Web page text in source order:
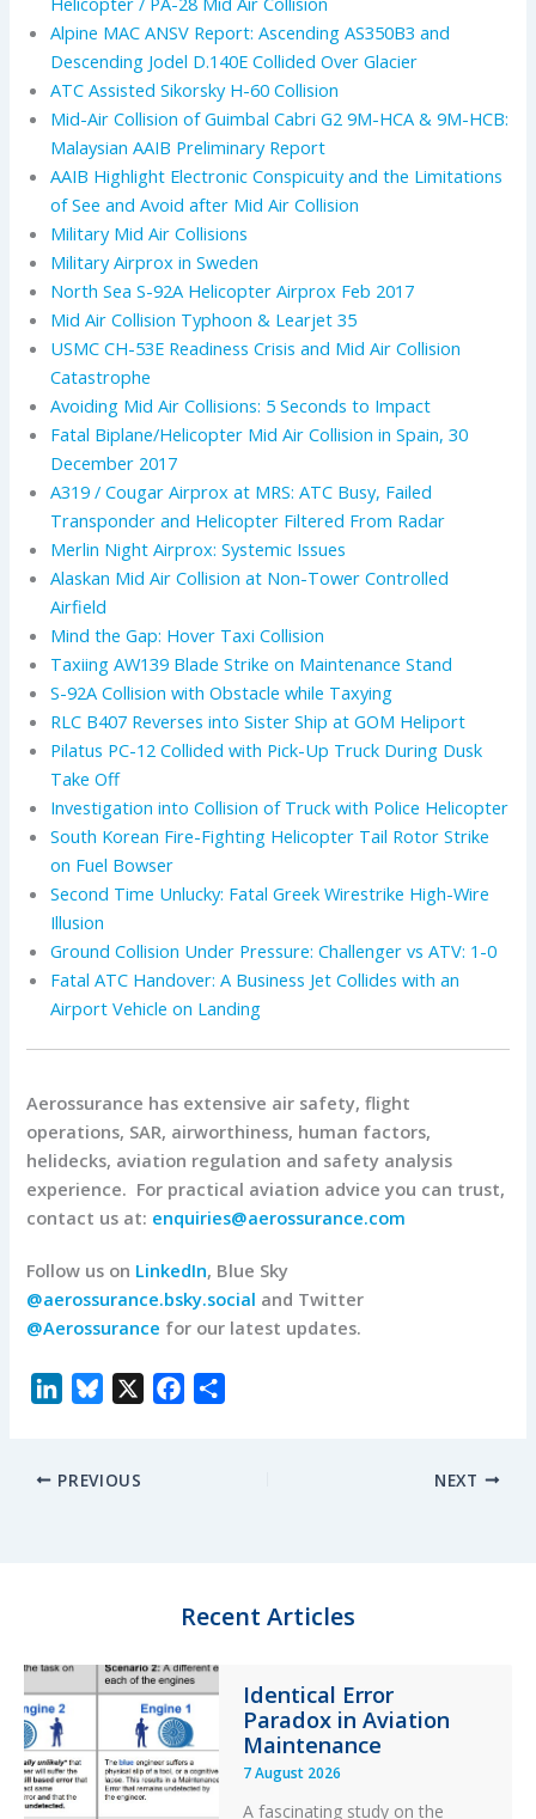
Alpine MAC ANSV Report: Ascending AS350B3 and
Descending Jodel D.140E Collided Over Glacier
ATC Assisted Sikorsky H-60 Collision
Mid-Air Collision of Guimbal Cabri G2 9M-HCA & 9M-HCB:
Malaysian AAIB Preliminary Report
AAIB Highlight Electronic Conspicuity and the Limitations
of See and Avoid after Mid Air Collision
Military Mid Air Collisions
Military Airprox in Sweden
North Sea S-92A Helicopter Airprox Feb 2017
Mid Air Collision Typhoon & Learjet 35
USMC CH-53E Readiness Crisis and Mid Air Collision
Catastrophe
Avoiding Mid Air Collisions: 5 Seconds to Impact
Fatal Biplane/Helicopter Mid Air Collision in Spain, 30
December 2017
A319 / Cougar Airprox at MRS: ATC Busy, Failed
Transponder and Helicopter Filtered From Radar
Merlin Night Airprox: Systemic Issues
Alaskan Mid Air Collision at Non-Tower Controlled
Airfield
Mind the Gap: Hover Taxi Collision
Taxiing AW139 Blade Strike on Maintenance Stand
S-92A Collision with Obstacle while Taxying
RLC B407 Reverses into Sister Ship at GOM Heliport
Pilatus PC-12 Collided with Pick-Up Truck During Dusk
Take Off
Investigation into Collision of Truck with Police Helicopter
South Korean Fire-Fighting Helicopter Tail Rotor Strike
on Fuel Bowser
Second Time Unlucky: Fatal Greek Wirestrike High-Wire
Illusion
Ground Collision Under Pressure: Challenger vs ATV: 1-0
Fatal ATC Handover: A Business Jet Collides with an
Airport Vehicle on Landing
Aerossurance has extensive air safety, flight
operations, SAR, airworthiness, human factors,
helidecks, aviation regulation and safety analysis
experience. For practical aviation advice you can trust,
contact us at: enquiries@aerossurance.com
Follow us on LinkedIn, Blue Sky
@aerossurance.bsky.social and Twitter
@Aerossurance for our latest updates.
k
e
k
PREVIOUS NEXT
Recent Articles
Identical Error
Paradox in Aviation
Maintenance
7 August 2026
A fascinating study on the